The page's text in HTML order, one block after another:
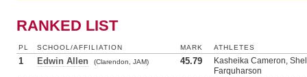
RANKED LIST
PL SCHOOL/AFFILIATION MARK ATHLETES
1 Edwin Allen (Clarendon, JAM) 45.79
Kasheika Cameron,
Farquharson